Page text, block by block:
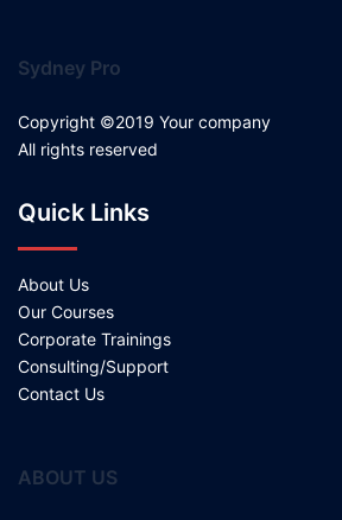
Sydney Pro
Copyright ©2019 Your company
All rights reserved
Quick Links
About Us
Our Courses
Corporate Trainings
Consulting/Support
Contact Us
ABOUT US